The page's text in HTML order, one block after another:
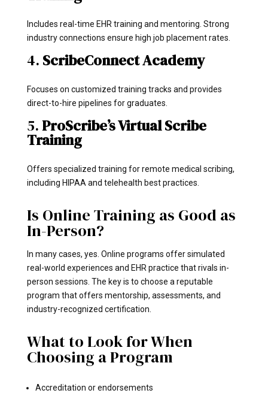
Includes real-time EHR training and mentoring. Strong
industry connections ensure high job placement rates.
4. ScribeConnect Academy
Focuses on customized training tracks and provides
direct-to-hire pipelines for graduates.
5.ProScribe’s Virtual Scribe
Training
Offers specialized training for remote medical scribing,
including HIPAA and telehealth best practices.
Is Online Training as Good as
In-Person?
In many cases, yes. Online programs offer simulated
real-world experiences and EHR practice that rivals in-
person sessions. The key is to choose a reputable
program that offers mentorship, assessments, and
industry-recognized certification.
What to Look for When
Choosing a Program
Accreditation or endorsements